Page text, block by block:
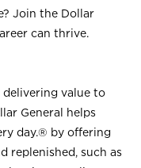
Join the Dollar
can thrive.
delivering value to
General helps
day.® by offering
replenished, such as